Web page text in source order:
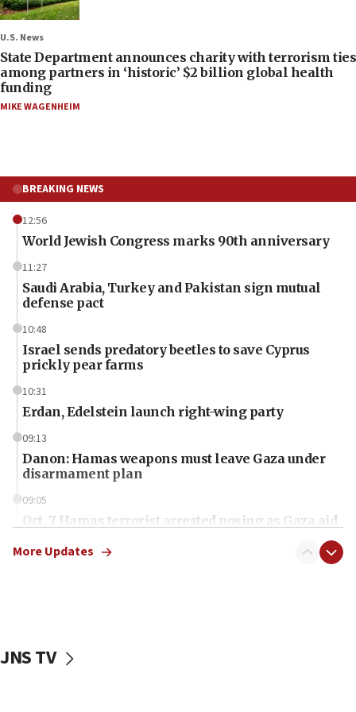
U.S. News
State Department announces charity with terrorism ties
among partners in ‘historic’ $2 billion global health
funding
MIKE WAGENHEIM
BREAKING NEWS
12:56
World Jewish Congress marks 90th anniversary
11:27
Saudi Arabia, Turkey and Pakistan sign mutual
defense pact
10:48
Israel sends predatory beetles to save Cyprus
prickly pear farms
10:31
Erdan, Edelstein launch right-wing party
09:13
Danon: Hamas weapons must leave Gaza under
disarmament plan
09:05
Oct. 7 Hamas terrorist arrested posing as Gaza aid
vessels under Iran blockade
More Updates
JNS TV